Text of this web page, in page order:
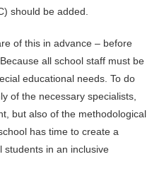
should be added.
of this in advance – before
all school staff must be
educational needs. To do
of the necessary specialists,
but also of the methodological
has time to create a
students in an inclusive